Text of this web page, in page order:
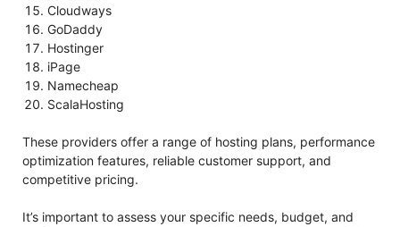
Cloudways
GoDaddy
Hostinger
iPage
Namecheap
ScalaHosting
These providers offer a range of hosting plans, performance
optimization features, reliable customer support, and
competitive pricing.
It’s important to assess your specific needs, budget, and